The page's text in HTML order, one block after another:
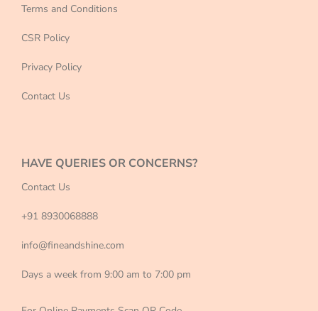
Terms and Conditions
CSR Policy
Privacy Policy
Contact Us
HAVE QUERIES OR CONCERNS?
Contact Us
+91 8930068888
info@fineandshine.com
Days a week from 9:00 am to 7:00 pm